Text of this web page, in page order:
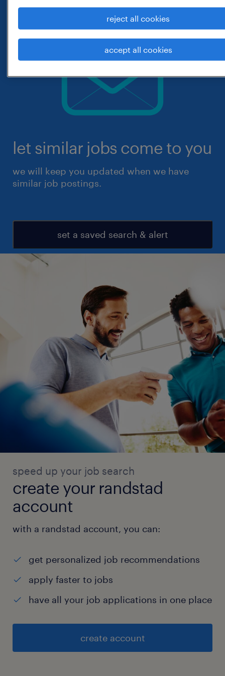
let similar jobs come to you
we will keep you updated when we have
similar job postings.
set a saved search & alert
speed up your job search
create your randstad
account
with a randstad account, you can:
get personalized job recommendations
apply faster to jobs
have all your job applications in one place
create account
reject all cookies
accept all cookies